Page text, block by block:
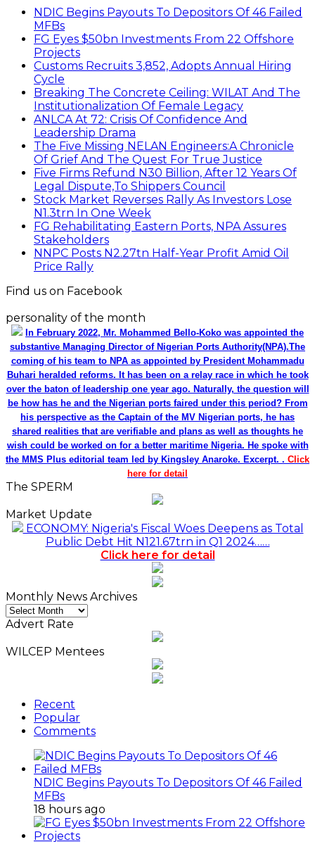
NDIC Begins Payouts To Depositors Of 46 Failed
MFBs
FG Eyes $50bn Investments From 22 Offshore
Projects
Customs Recruits 3,852, Adopts Annual Hiring
Cycle
Breaking The Concrete Ceiling: WILAT And The
Institutionalization Of Female Legacy
ANLCA At 72: Crisis Of Confidence And
Leadership Drama
The Five Missing NELAN Engineers:A Chronicle
Of Grief And The Quest For True Justice
Five Firms Refund N30 Billion, After 12 Years Of
Legal Dispute,To Shippers Council
Stock Market Reverses Rally As Investors Lose
N1.3trn In One Week
FG Rehabilitating Eastern Ports, NPA Assures
Stakeholders
NNPC Posts N2.27tn Half-Year Profit Amid Oil
Price Rally
Find us on Facebook
personality of the month
In February 2022, Mr. Mohammed Bello-Koko was appointed the
substantive Managing Director of Nigerian Ports Authority(NPA).The
coming of his team to NPA as appointed by President Mohammadu
Buhari heralded reforms. It has been on a relay race in which he took
over the baton of leadership one year ago. Naturally, the question will
be how has he and the Nigerian ports faired under this period? From
his perspective as the Captain of the MV Nigerian ports, he has
shared realities that are verifiable and plans as well as thoughts he
wish could be worked on for a better maritime Nigeria. He spoke with
the MMS Plus editorial team led by Kingsley Anaroke. Excerpt. . Click
here for detail
The SPERM
Market Update
ECONOMY: Nigeria's Fiscal Woes Deepens as Total
Public Debt Hit N121.67trn in Q1 2024……
Click here for detail
Monthly News Archives
Monthly
News
Advert Rate
WILCEP Mentees
Recent
Popular
Comments
NDIC Begins Payouts To Depositors Of 46 Failed
MFBs
18 hours ago